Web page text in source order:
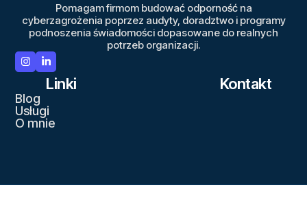
Pomagam firmom budować odporność na
cyberzagrożenia poprzez audyty, doradztwo i programy
podnoszenia świadomości dopasowane do realnych
potrzeb organizacji.
Linki
Blog
Usługi
O mnie
Kontakt